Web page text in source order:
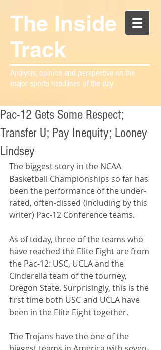
The Inside
Track
Analysis, opinion and perspective on the
major sports headlines of the day
Pac-12 Gets Some Respect;
Transfer U; Pay Inequity; Looney
Lindsey
The biggest story in the NCAA
Basketball Championships so far has
been the performance of the under-
rated, often-dissed (including by this
writer) Pac-12 Conference teams.
As of today, three of the teams who
have reached the Elite Eight are from
the Pac-12: USC, UCLA and the
Cinderella team of the tourney,
Oregon State. Surprisingly, this is the
first time both USC and UCLA have
been in the Elite Eight together.
The Trojans have the one of the